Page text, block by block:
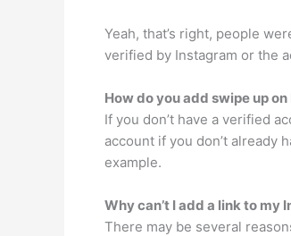
Yeah, that’s right, people
verified by Instagram or the
How do you add swipe up
If you don’t have a verified
account if you don’t already
example.
Why can’t I add a link to my
There may be several